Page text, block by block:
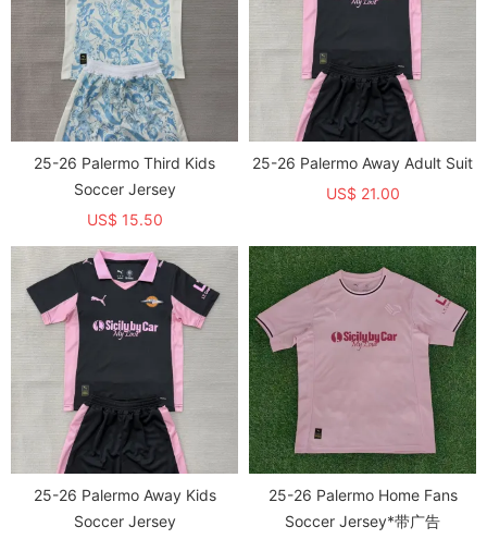
25-26 Palermo Third Kids
Soccer Jersey
US$ 15.50
25-26 Palermo Away Adult Suit
US$ 21.00
25-26 Palermo Away Kids
Soccer Jersey
25-26 Palermo Home Fans
Soccer Jersey*带广告